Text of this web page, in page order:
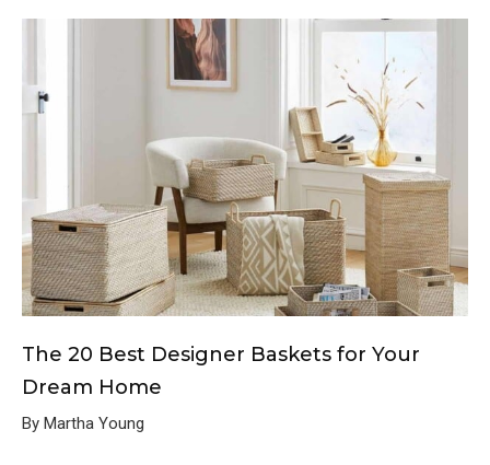
The 20 Best Designer Baskets for Your
Dream Home
By Martha Young